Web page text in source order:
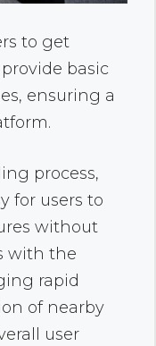
to get
basic
ensuring a
process,
for users to
without
with the
rapid
of nearby
user